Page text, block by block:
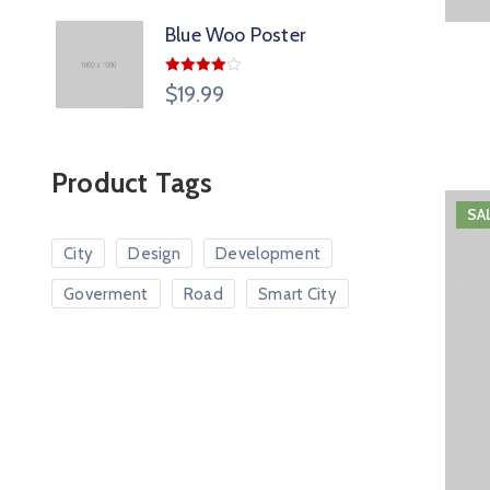
Blue Woo Poster
Rated
4.00out
$19.99
Product Tags
City Design Development
Goverment Road Smart City